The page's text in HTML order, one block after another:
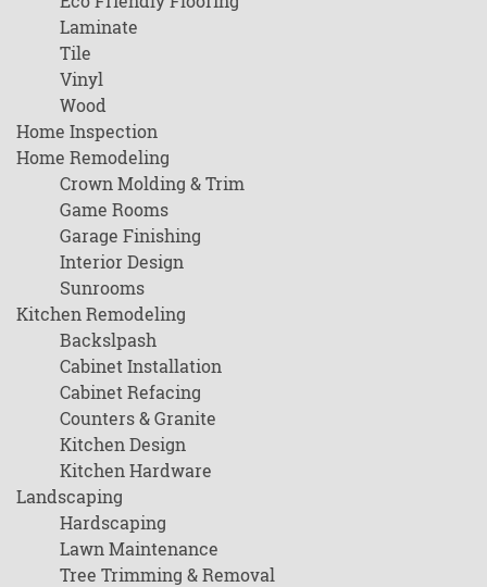
Laminate
Tile
Vinyl
Wood
Home Inspection
Home Remodeling
Crown Molding & Trim
Game Rooms
Garage Finishing
Interior Design
Sunrooms
Kitchen Remodeling
Backslpash
Cabinet Installation
Cabinet Refacing
Counters & Granite
Kitchen Design
Kitchen Hardware
Landscaping
Hardscaping
Lawn Maintenance
Tree Trimming & Removal